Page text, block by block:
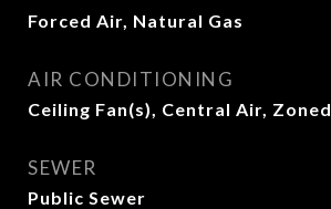
Forced Air, Natural Gas
AIR CONDITIONING
Ceiling Fan(s), Central Air, Zoned
SEWER
Public Sewer